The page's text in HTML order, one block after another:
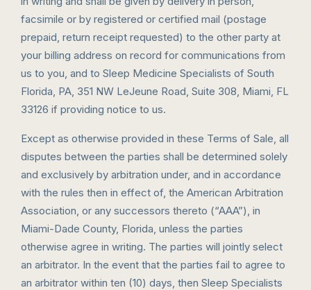
facsimile or by registered or certified mail (postage
prepaid, return receipt requested) to the other party at
your billing address on record for communications from
us to you, and to Sleep Medicine Specialists of South
Florida, PA, 351 NW LeJeune Road, Suite 308, Miami, FL
33126 if providing notice to us.
Except as otherwise provided in these Terms of Sale, all
disputes between the parties shall be determined solely
and exclusively by arbitration under, and in accordance
with the rules then in effect of, the American Arbitration
Association, or any successors thereto (“AAA”), in
Miami-Dade County, Florida, unless the parties
otherwise agree in writing. The parties will jointly select
an arbitrator. In the event that the parties fail to agree to
an arbitrator within ten (10) days, then Sleep Specialists